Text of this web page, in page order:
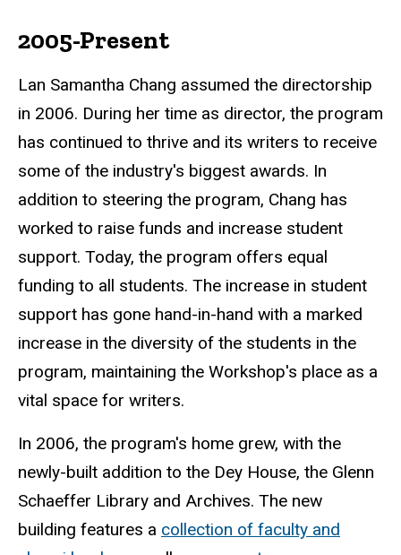
2005-Present
Lan Samantha Chang assumed the directorship
in 2006. During her time as director, the program
has continued to thrive and its writers to receive
some of the industry's biggest awards. In
addition to steering the program, Chang has
worked to raise funds and increase student
support. Today, the program offers equal
funding to all students. The increase in student
support has gone hand-in-hand with a marked
increase in the diversity of the students in the
program, maintaining the Workshop's place as a
vital space for writers.
In 2006, the program's home grew, with the
newly-built addition to the Dey House, the Glenn
Schaeffer Library and Archives. The new
building features a collection of faculty and